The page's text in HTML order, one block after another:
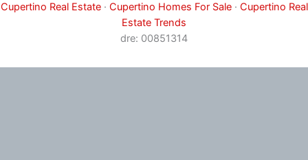
Cupertino Real Estate· Cupertino Homes For Sale· Cupertino Real
Estate Trends
dre: 00851314